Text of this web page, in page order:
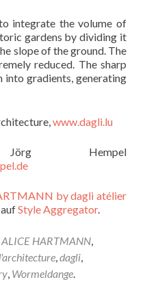
integrate the volume of
gardens by dividing it
slope of the ground. The
reduced. The sharp
into gradients, generating
www.dagli.lu
Jörg Hempel
by dagli atélier
Style Aggregator.
ALICE HARTMANN,
,dagli,
, Wormeldange.